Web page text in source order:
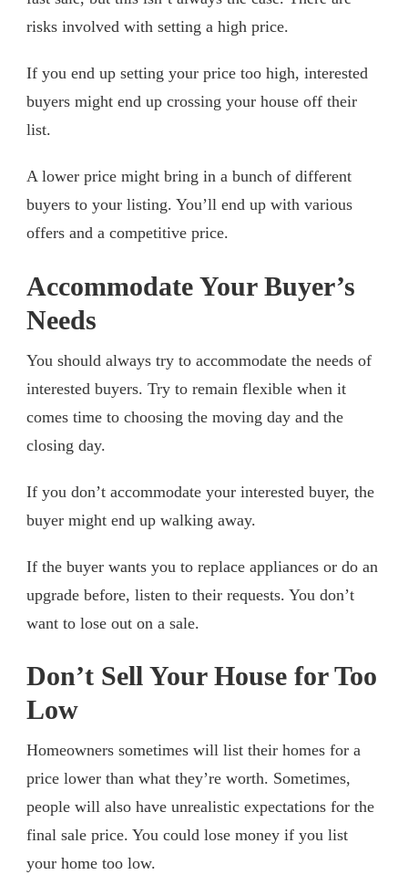
risks involved with setting a high price.
If you end up setting your price too high, interested
buyers might end up crossing your house off their
list.
A lower price might bring in a bunch of different
buyers to your listing. You’ll end up with various
offers and a competitive price.
Accommodate Your Buyer’s
Needs
You should always try to accommodate the needs of
interested buyers. Try to remain flexible when it
comes time to choosing the moving day and the
closing day.
If you don’t accommodate your interested buyer, the
buyer might end up walking away.
If the buyer wants you to replace appliances or do an
upgrade before, listen to their requests. You don’t
want to lose out on a sale.
Don’t Sell Your House for Too
Low
Homeowners sometimes will list their homes for a
price lower than what they’re worth. Sometimes,
people will also have unrealistic expectations for the
final sale price. You could lose money if you list
your home too low.